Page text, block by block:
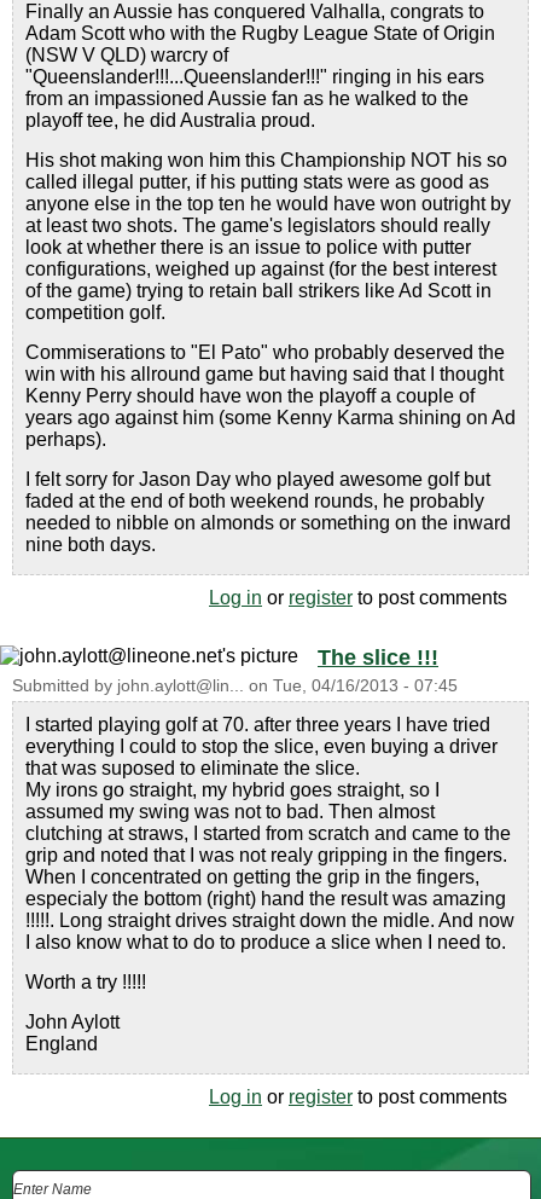
Finally an Aussie has conquered Valhalla, congrats to
Adam Scott who with the Rugby League State of Origin
(NSW V QLD) warcry of
"Queenslander!!!...Queenslander!!!" ringing in his ears
from an impassioned Aussie fan as he walked to the
playoff tee, he did Australia proud.
His shot making won him this Championship NOT his so
called illegal putter, if his putting stats were as good as
anyone else in the top ten he would have won outright by
at least two shots. The game's legislators should really
look at whether there is an issue to police with putter
configurations, weighed up against (for the best interest
of the game) trying to retain ball strikers like Ad Scott in
competition golf.
Commiserations to "El Pato" who probably deserved the
win with his allround game but having said that I thought
Kenny Perry should have won the playoff a couple of
years ago against him (some Kenny Karma shining on Ad
perhaps).
I felt sorry for Jason Day who played awesome golf but
faded at the end of both weekend rounds, he probably
needed to nibble on almonds or something on the inward
nine both days.
Log in or register to post comments
The slice !!!
Submitted by john.aylott@lin... on Tue, 04/16/2013 - 07:45
I started playing golf at 70. after three years I have tried
everything I could to stop the slice, even buying a driver
that was suposed to eliminate the slice.
My irons go straight, my hybrid goes straight, so I
assumed my swing was not to bad. Then almost
clutching at straws, I started from scratch and came to the
grip and noted that I was not realy gripping in the fingers.
When I concentrated on getting the grip in the fingers,
especialy the bottom (right) hand the result was amazing
!!!!!. Long straight drives straight down the midle. And now
I also know what to do to produce a slice when I need to.
Worth a try !!!!!
John Aylott
England
Log in or register to post comments